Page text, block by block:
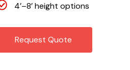
4’–8’ height options
Request Quote